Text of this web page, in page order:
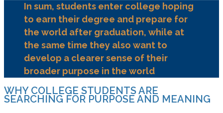
In sum, students enter college hoping
to earn their degree and prepare for
the world after graduation, while at
the same time they also want to
develop a clearer sense of their
broader purpose in the world
WHY COLLEGE STUDENTS ARE
SEARCHING FOR PURPOSE AND MEANING